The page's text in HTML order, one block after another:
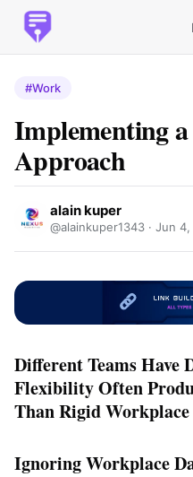
#Work
Implementing
Approach
alain kuper
@alainkuper1343 · Jun
Different Teams Have
Flexibility Often
Than Rigid Workplace
Ignoring Workplace